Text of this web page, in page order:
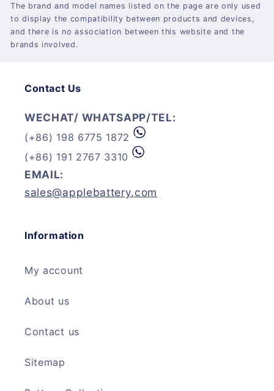
The brand and model names listed on the page are only used
to display the compatibility between products and devices,
and there is no association between this website and the
brands involved.
Contact Us
WECHAT/ WHATSAPP/TEL:
(+86) 198 6775 1872
(+86) 191 2767 3310
EMAIL:
sales@applebattery.com
Information
My account
About us
Contact us
Sitemap